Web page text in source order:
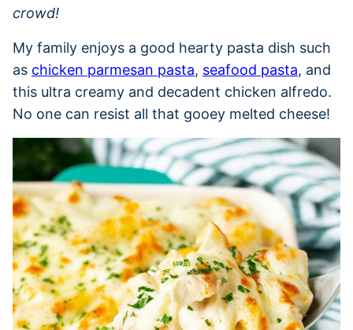
crowd!
My family enjoys a good hearty pasta dish such
as chicken parmesan pasta, seafood pasta, and
this ultra creamy and decadent chicken alfredo.
No one can resist all that gooey melted cheese!